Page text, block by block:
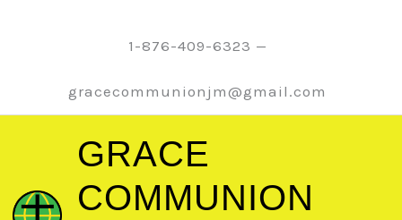
1-876-409-6323 —
gracecommunionjm@gmail.com
GRACE
COMMUNION